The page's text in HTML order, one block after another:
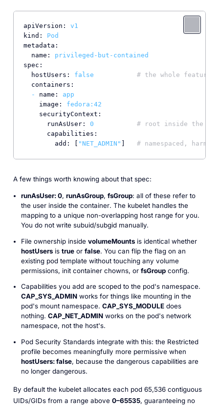
apiVersion:
v1
kind:
Pod
metadata:
name:
privileged-but-contained
spec:
hostUsers:
false
# the whole feature
containers:
-
name:
app
image:
fedora:42
securityContext:
runAsUser:
0
# root inside the
capabilities:
add:
"NET_ADMIN" # namespaced,
A few things worth knowing about that spec:
runAsUser: 0, runAsGroup, fsGroup: all of these refer to
the user inside the container. The kubelet handles the
mapping to a unique non-overlapping host range for you.
You do not write subuid/subgid manually.
File ownership inside volumeMountsis identical whether
hostUsersis trueor false. You can flip the flag on an
existing pod template without touching any volume
permissions, init container chowns, or fsGroupconfig.
Capabilities you add are scoped to the pod's namespace.
CAP_SYS_ADMINworks for things like mounting in the
pod's mount namespace. CAP_SYS_MODULEdoes
nothing. CAP_NET_ADMINworks on the pod's network
namespace, not the host's.
Pod Security Standards integrate with this: the Restricted
profile becomes meaningfully more permissive when
hostUsers: false, because the dangerous capabilities are
no longer dangerous.
By default the kubelet allocates each pod 65,536 contiguous
UIDs/GIDs from a range above 0–65535, guaranteeing no